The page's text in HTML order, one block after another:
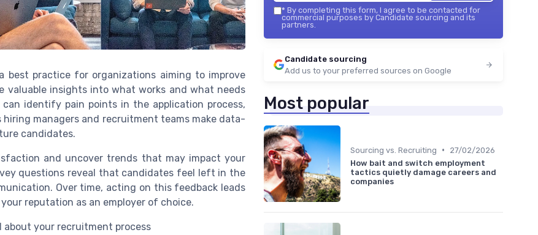
best practice for organizations aiming to improve
valuable insights into what works and what needs
identify pain points in the application process,
managers and recruitment teams make data-
candidates.
and uncover trends that may impact your
questions reveal that candidates feel left in the
Over time, acting on this feedback leads
reputation as an employer of choice.
your recruitment process
* By completing this form, I agree to be contacted for
commercial purposes by Candidate sourcing and its
partners.
Candidate sourcing
Add us to your preferred sources on Google
Most popular
Sourcing vs. Recruiting •
27/02/2026
How bait and switch employment
tactics quietly damage careers and
companies